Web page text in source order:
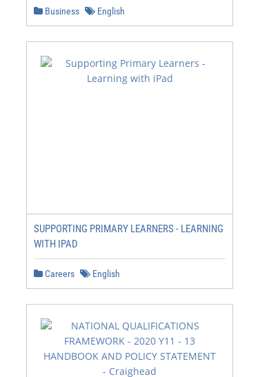
are
Business English
SUPPORTING PRIMARY LEARNERS - LEARNING
WITH IPAD
Careers English